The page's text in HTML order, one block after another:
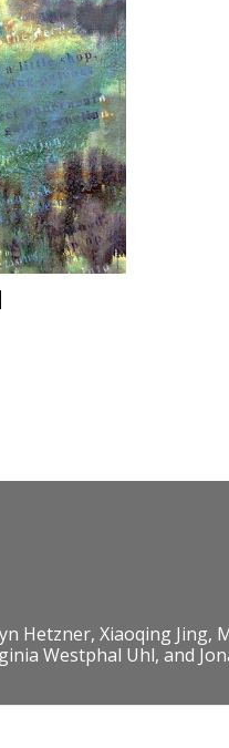
Hetzner, Xiaoqing Jing,
Westphal Uhl, and